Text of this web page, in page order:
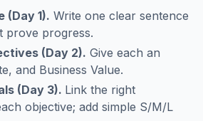
(Day 1). Write one clear sentence
prove progress.
(Day 2). Give each an
and Business Value.
(Day 3). Link the right
objective; add simple S/M/L